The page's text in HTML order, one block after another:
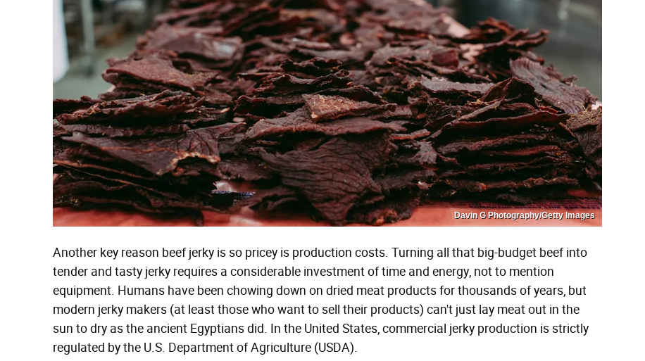
Davin G Photography/Getty Images
Another key reason beef jerky is so pricey is production costs. Turning all that big-budget beef into
tender and tasty jerky requires a considerable investment of time and energy, not to mention
equipment. Humans have been chowing down on dried meat products for thousands of years, but
modern jerky makers (at least those who want to sell their products) can't just lay meat out in the
sun to dry as the ancient Egyptians did. In the United States, commercial jerky production is strictly
regulated by the U.S. Department of Agriculture (USDA).